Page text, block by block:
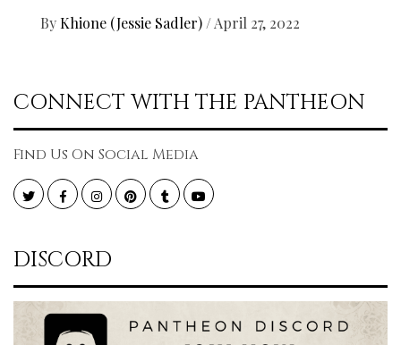
ByKhione (Jessie Sadler) /April 27, 2022
CONNECT WITH THE PANTHEON
Find Us On Social Media
TwitterFacebookInstagramPinterestTumblr YouTube
DISCORD